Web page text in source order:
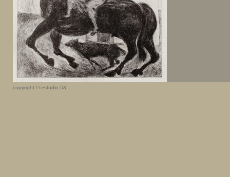
copyright © estudio-53